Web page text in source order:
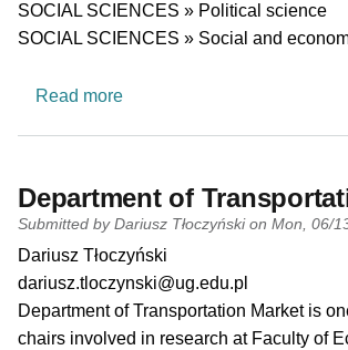
SOCIAL SCIENCES » Political science
SOCIAL SCIENCES » Social and
Read moreabout Energy Transition Lab
Department of
Submitted by Dariusz Tłoczyńskion Mon, 06/
PI name
Dariusz Tłoczyński
PI email
dariusz.tloczynski@ug.edu.pl
Short description of research profile
Department of Transportation Market is
chairs involved in research at Faculty of